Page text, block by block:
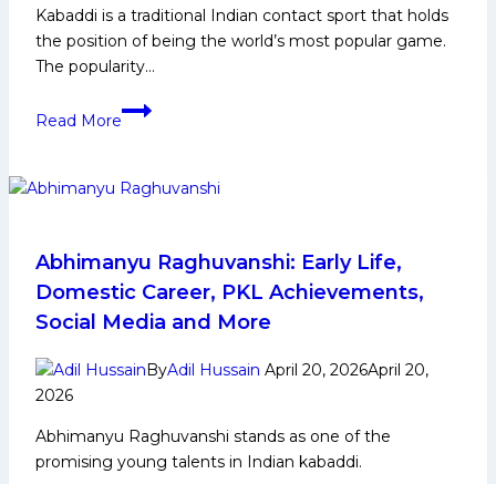
by
9
Points
Kabaddi is a traditional Indian contact sport that holds
the position of being the world’s most popular game.
The popularity…
Read More
Kabaddi
–
&
Fixtures
Abhimanyu Raghuvanshi: Early Life,
Domestic Career, PKL Achievements,
Social Media and More
ByAdil Hussain April 20, 2026April 20,
2026
Abhimanyu Raghuvanshi stands as one of the
promising young talents in Indian kabaddi.